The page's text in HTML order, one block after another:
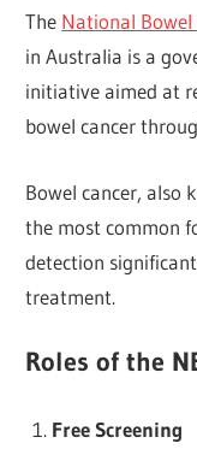
The National Bowel
in Australia is a
initiative aimed at
bowel cancer
Bowel cancer, also
the most common
detection
treatment.
Roles of the
Free Screening